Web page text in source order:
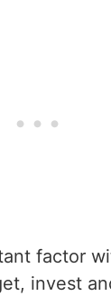
factor
invest